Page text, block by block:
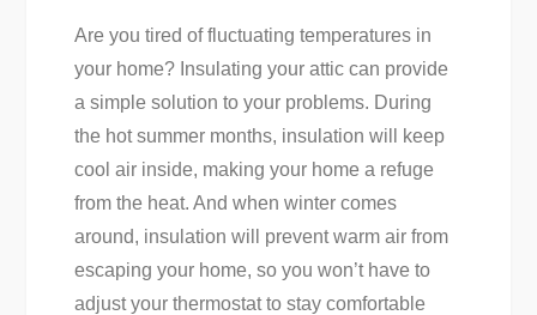
Are you tired of fluctuating temperatures in
your home? Insulating your attic can provide
a simple solution to your problems. During
the hot summer months, insulation will keep
cool air inside, making your home a refuge
from the heat. And when winter comes
around, insulation will prevent warm air from
escaping your home, so you won’t have to
adjust your thermostat to stay comfortable